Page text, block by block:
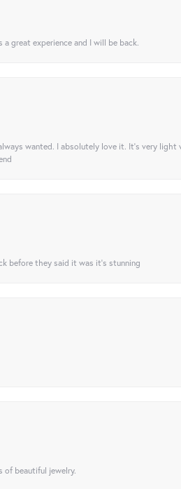
great experience and I will be back.
wanted. I absolutely love it. It’s very
before they said it was it’s stunning
of beautiful jewelry.